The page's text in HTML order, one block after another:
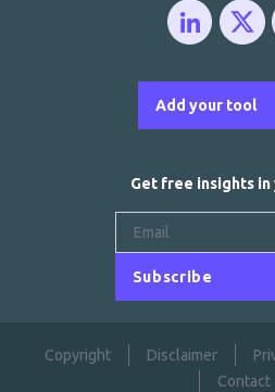
Add your tool
Get free insights in
Subscribe
Copyright Disclaimer
Contact